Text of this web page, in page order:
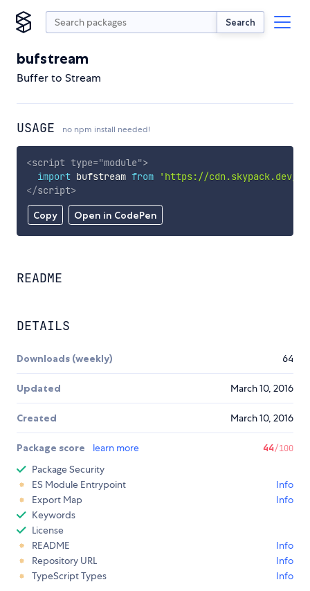
Search
bufstream
Buffer to Stream
USAGE no npm install needed!
Copy Open in CodePen
<script type="module">
import bufstream from
'https://cdn.skypack.dev/
</script>
README
DETAILS
Downloads (weekly) 64
Updated March 10, 2016
Created March 10, 2016
Package score learn more 44/100
Package Security
ES Module Entrypoint
Info
Export Map
Info
Keywords
License
README
Info
Repository URL
Info
TypeScript Types
Info